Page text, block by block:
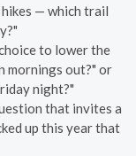
hikes — which trail
to lower the
mornings out?" or
night?"
that invites a
up this year that